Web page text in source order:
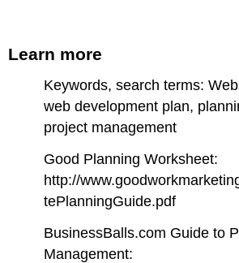
Learn more
Keywords, search terms:
web development plan,
project management
Good Planning Worksheet:
http://
tePlanningGuide.pdf
BusinessBalls.com Guide to
Management: